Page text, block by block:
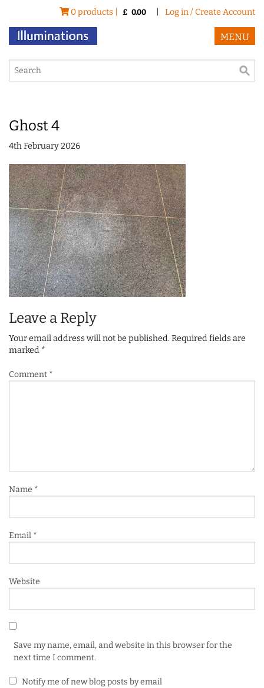
0 products | £ 0.00 Log in / Create Account
MENU
Ghost 4
4th February 2026
Leave a Reply
Your email address will not be published.Required fields are
marked *
Comment *
Name *
Email *
Website
Save my name, email, and website in this browser for the
next time I comment.
Notify me of new blog posts by email